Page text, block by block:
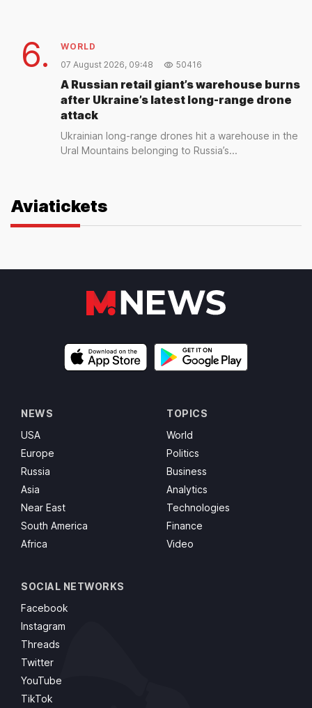
6.
WORLD
07 August 2026, 09:48
50416
A Russian retail giant’s warehouse burns
after Ukraine’s latest long-range drone
attack
Ukrainian long-range drones hit a warehouse in the
Ural Mountains belonging to Russia’s...
Aviatickets
NEWS
USA
Europe
Russia
Asia
Near East
South America
Africa
TOPICS
World
Politics
Business
Analytics
Technologies
Finance
Video
SOCIAL NETWORKS
Facebook
Instagram
Threads
Twitter
YouTube
TikTok